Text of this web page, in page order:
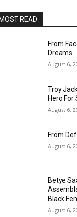
READ
From
Dreams
August 6,
Troy
Hero For
August 6,
From
August 6,
Betye
Black
August 6,